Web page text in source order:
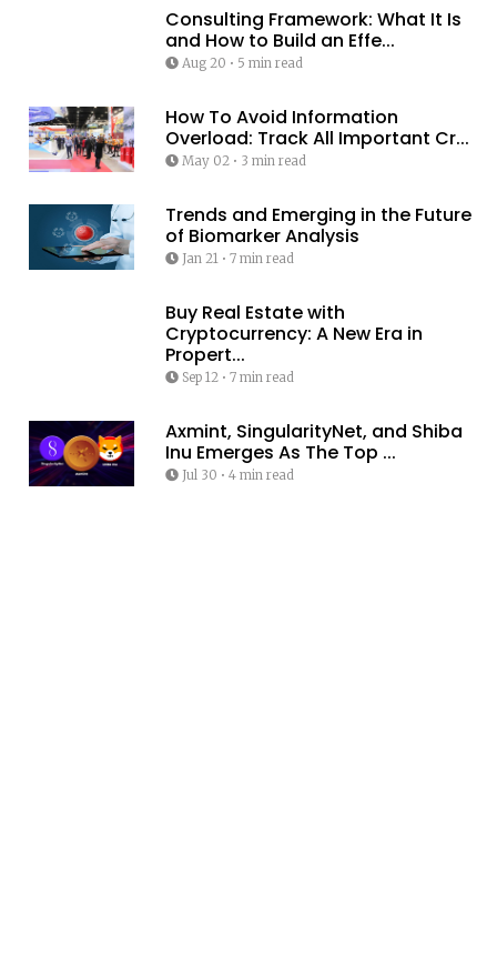
Consulting Framework: What It Is
and How to Build an Effe...
Aug 20 • 5 min read
How To Avoid Information
Overload: Track All Important Cr...
May 02• 3 min read
Trends and Emerging in the Future
of Biomarker Analysis
Jan 21 • 7 min read
Buy Real Estate with
Cryptocurrency: A New Era in
Propert...
Sep 12• 7 min read
Axmint, SingularityNet, and Shiba
Inu Emerges As The Top ...
Jul 30 • 4 min read